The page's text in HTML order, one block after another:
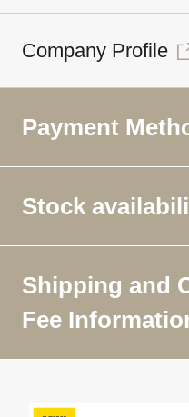
Company Profile
Payment
Stock
Shipping and
Fee